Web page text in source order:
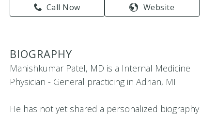
Call Now Website
BIOGRAPHY
Manishkumar Patel, MD is a Internal Medicine
Physician - General practicing in Adrian, MI
He has not yet shared a personalized biography